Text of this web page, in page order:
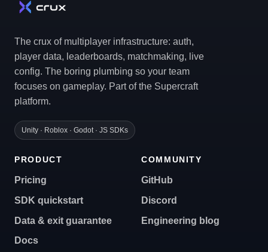
The crux of multiplayer infrastructure: auth,
player data, leaderboards, matchmaking, live
config. The boring plumbing so your team
focuses on gameplay. Part of the Supercraft
platform.
Unity · Roblox · Godot · JS SDKs
PRODUCT
Pricing
SDK quickstart
Data & exit guarantee
Docs
COMMUNITY
GitHub
Discord
Engineering blog